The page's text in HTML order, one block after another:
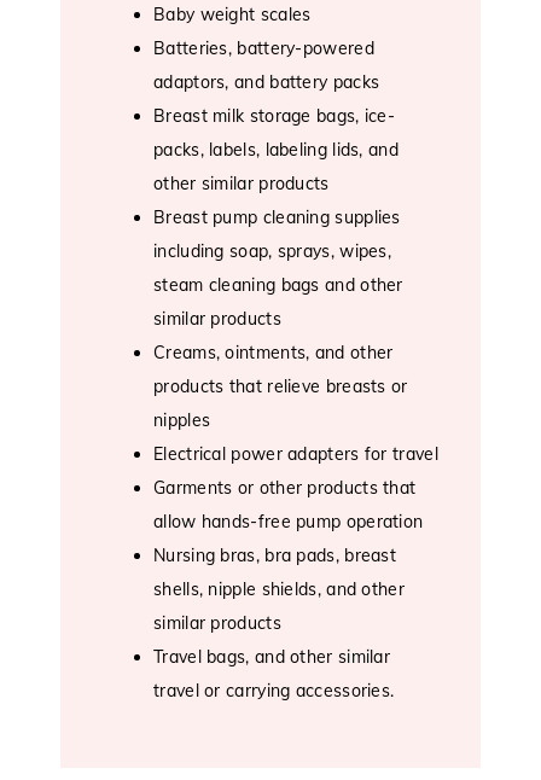
Baby weight scales
Batteries, battery-powered
adaptors, and battery packs
Breast milk storage bags, ice-
packs, labels, labeling lids, and
other similar products
Breast pump cleaning supplies
including soap, sprays, wipes,
steam cleaning bags and other
similar products
Creams, ointments, and other
products that relieve breasts or
nipples
Electrical power adapters for travel
Garments or other products that
allow hands-free pump operation
Nursing bras, bra pads, breast
shells, nipple shields, and other
similar products
Travel bags, and other similar
travel or carrying accessories.